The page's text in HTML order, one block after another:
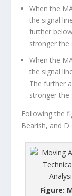
When the
the signal
further
stronger the
When the
the signal
The further
stronger the
Following the
Bearish, and
Figure: